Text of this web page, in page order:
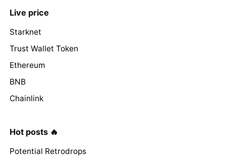
Live price
Starknet
Trust Wallet Token
Ethereum
BNB
Chainlink
Hot posts 🔥
Potential Retrodrops